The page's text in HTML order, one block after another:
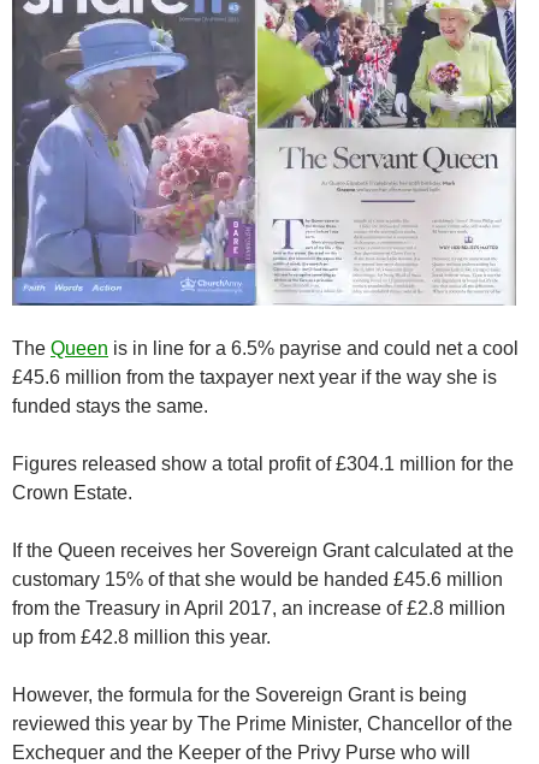
The Queen is in line for a 6.5% payrise and could net a cool
£45.6 million from the taxpayer next year if the way she is
funded stays the same.
Figures released show a total profit of £304.1 million for the
Crown Estate.
If the Queen receives her Sovereign Grant calculated at the
customary 15% of that she would be handed £45.6 million
from the Treasury in April 2017, an increase of £2.8 million
up from £42.8 million this year.
However, the formula for the Sovereign Grant is being
reviewed this year by The Prime Minister, Chancellor of the
Exchequer and the Keeper of the Privy Purse who will